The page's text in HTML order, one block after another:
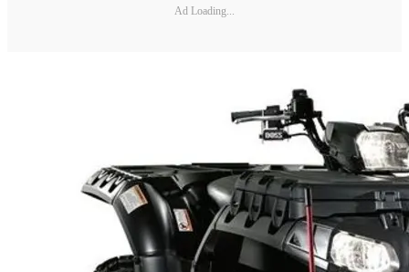
Ad Loading...